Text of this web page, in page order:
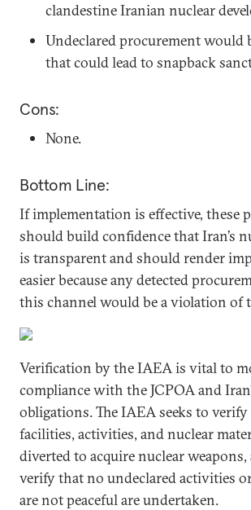
clandestine Iranian nuclear
Undeclared procurement would
that could lead to snapback
Cons:
None.
Bottom Line:
If implementation is effective, these
should build confidence that Iran’s
is transparent and should render
easier because any detected
this channel would be a violation of
Verification by the IAEA is vital to
compliance with the JCPOA and
obligations. The IAEA seeks to
facilities, activities, and nuclear
diverted to acquire nuclear weapons,
verify that no undeclared activities
are not peaceful are undertaken.